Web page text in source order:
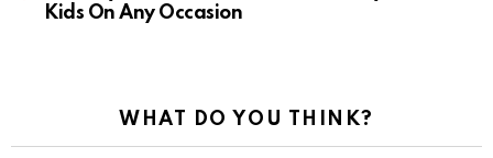
Kids On Any Occasion
WHAT DO YOU THINK?